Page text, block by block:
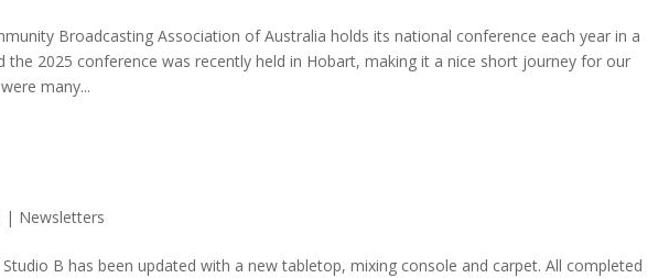
Broadcasting Association of Australia holds its national conference each year in a
the 2025 conference was recently held in Hobart, making it a nice short journey for our
many...
| Newsletters
Studio B has been updated with a new tabletop, mixing console and carpet. All completed